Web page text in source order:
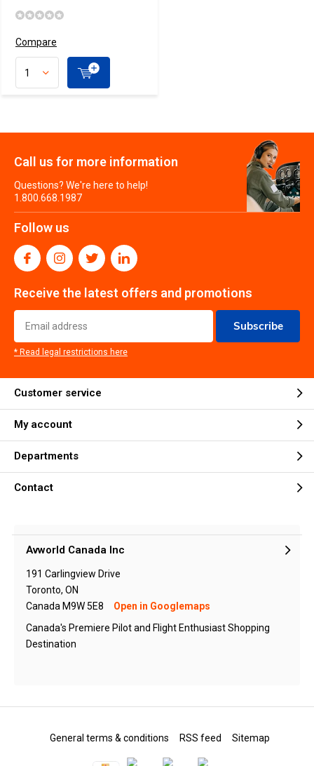
Compare
Call us for more information
Questions? We're here to help!
1.800.668.1987
Follow us
Receive the latest offers and promotions
Subscribe
* Read legal restrictions here
Customer service
My account
Departments
Contact
Avworld Canada Inc
191 Carlingview Drive
Toronto, ON
Canada M9W 5E8
Open in Googlemaps
Canada's Premiere Pilot and Flight Enthusiast Shopping
Destination
General terms & conditions RSS feed Sitemap